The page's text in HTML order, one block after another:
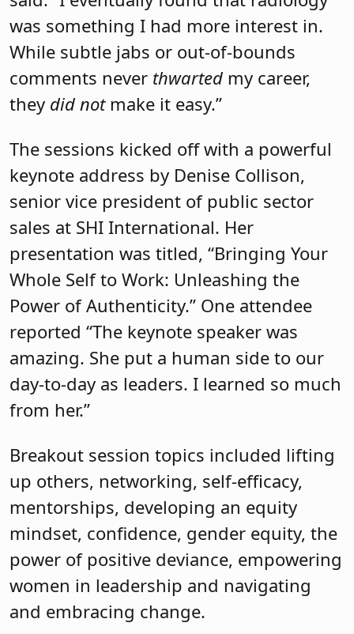
senior vice president of public sector
sales at SHI International. Her
presentation was titled, “Bringing Your
Whole Self to Work: Unleashing the
reported “The keynote speaker was
amazing. She put a human side to our
day-to-day as leaders. I learned so much
from her.”
Breakout session topics included lifting
up others, networking, self-efficacy,
mentorships, developing an equity
mindset, confidence, gender equity, the
power of positive deviance, empowering
women in leadership and navigating
The day concluded with an esteemed
panel of distinguished women in
leadership who shared their insights
and experiences on the challenges
submitted by conference attendees.
Panelists included Michele Siekerka,